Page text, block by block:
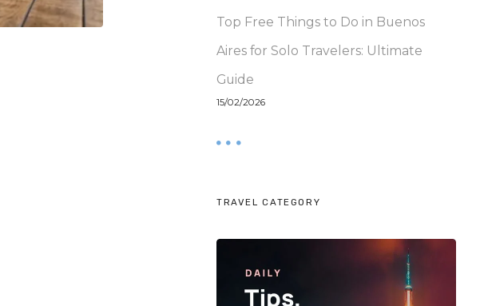
Top Free Things to Do in Buenos
Aires for Solo Travelers: Ultimate
Guide
15/02/2026
TRAVEL CATEGORY